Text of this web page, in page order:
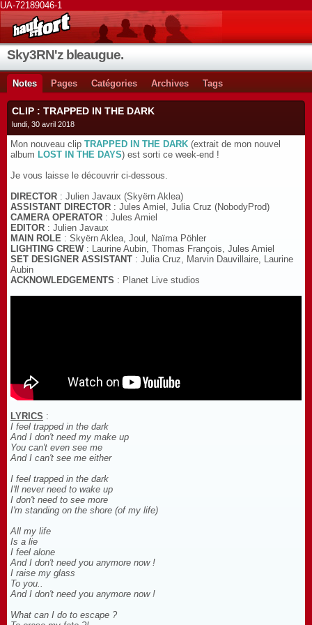
UA-72189046-1
Sky3RN'z bleaugue.
Notes Pages Catégories Archives Tags
CLIP : TRAPPED IN THE DARK
lundi, 30 avril 2018
Mon nouveau clip TRAPPED IN THE DARK (extrait de mon nouvel
album LOST IN THE DAYS) est sorti ce week-end !
Je vous laisse le découvrir ci-dessous.
DIRECTOR : Julien Javaux (Skyërn Aklea)
ASSISTANT DIRECTOR : Jules Amiel, Julia Cruz (NobodyProd)
CAMERA OPERATOR : Jules Amiel
EDITOR : Julien Javaux
MAIN ROLE : Skyërn Aklea, Joul, Naïma Pöhler
LIGHTING CREW : Laurine Aubin, Thomas François, Jules Amiel
SET DESIGNER ASSISTANT : Julia Cruz, Marvin Dauvillaire, Laurine
Aubin
ACKNOWLEDGEMENTS : Planet Live studios
LYRICS :
I feel trapped in the dark
And I don't need my make up
You can't even see me
And I can't see me either
I feel trapped in the dark
I'll never need to wake up
I don't need to see more
I'm standing on the shore (of my life)
All my life
Is a lie
I feel alone
And I don't need you anymore now !
I raise my glass
To you..
And I don't need you anymore now !
What can I do to escape ?